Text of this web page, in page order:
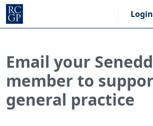
content
Login
Email your Senedd
member to
general practice